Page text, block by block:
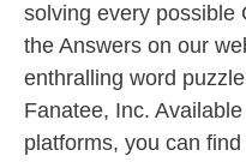
solving every possible
the Answers on our
enthralling word
Fanatee, Inc.
platforms, you can